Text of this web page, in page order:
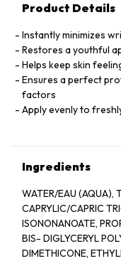
Product Details
Instantly minimizes
Restores a youthful
Helps keep skin
Ensures a perfect
factors
Apply evenly to
Ingredients
WATER/EAU (AQUA),
CAPRYLIC/CAPRIC TRIGLYCERIDE, ISONONYL
ISONONANOATE,
BIS- DIGLYCERYL POLYACYLADIPATE-2, CETYL ALCOHOL,
DIMETHICONE,